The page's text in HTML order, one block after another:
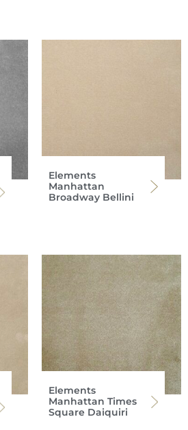
Elements
Manhattan
Broadway Bellini
Elements
Manhattan Times
Square Daiquiri